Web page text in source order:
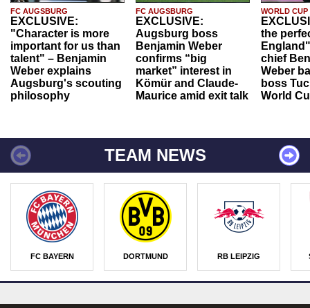
FC AUGSBURG
EXCLUSIVE:
"Character is more
important for us than
talent" – Benjamin
Weber explains
Augsburg's scouting
philosophy
FC AUGSBURG
EXCLUSIVE:
Augsburg boss
Benjamin Weber
confirms “big
market” interest in
Kömür and Claude-
Maurice amid exit talk
WORLD CUP
the
chief
Weber
boss
World
TEAM NEWS
FC BAYERN DORTMUND RB LEIPZIG